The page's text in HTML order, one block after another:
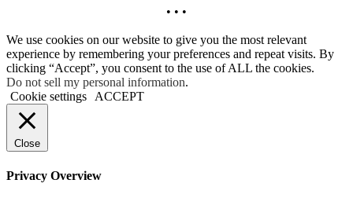
• • •
We use cookies on our website to give you the most relevant
experience by remembering your preferences and repeat visits. By
clicking “Accept”, you consent to the use of ALL the cookies.
Do not sell my personal information.
Cookie settings
ACCEPT
Close
Privacy Overview